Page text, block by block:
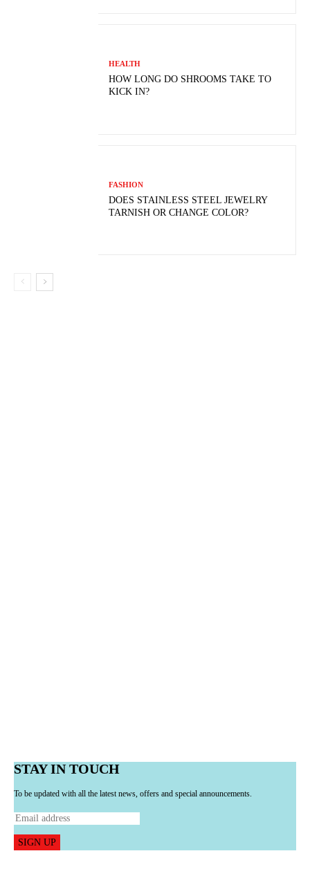
HEALTH
HOW LONG DO SHROOMS TAKE TO
KICK IN?
FASHION
DOES STAINLESS STEEL JEWELRY
TARNISH OR CHANGE COLOR?
STAY IN TOUCH
To be updated with all the latest news, offers and special announcements.
SIGN UP